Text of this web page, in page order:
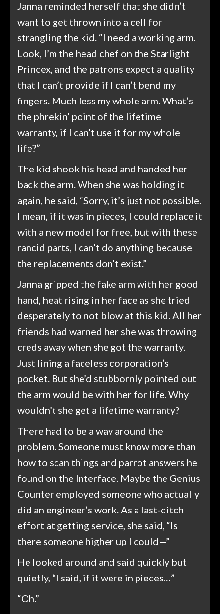
Janna reminded herself that she didn’t
want to get thrown into a cell for
strangling the kid. “I need a working arm.
Look, I’m the head chef on the Starlight
Princex, and the patrons expect a quality
that I can’t provide if I can’t bend my
fingers. Much less my whole arm. What’s
the phrekin’ point of the lifetime
warranty, if I can’t use it for my whole
life?”
The kid shook his head and handed her
back the arm. When she was holding it
again, he said, “Sorry, it’s just not possible.
I mean, if it was in pieces, I could replace it
with a new model for free, but with these
rancid parts, I can’t do anything because
the replacements don’t exist.”
Janna gripped the fake arm with her good
hand, heat rising in her face as she tried
desperately to not blow at this kid. All her
friends had warned her she was throwing
creds away when she got the warranty.
Just lining a faceless corporation’s
pocket. But she’d stubbornly pointed out
the arm would be with her for life. Why
wouldn’t she get a lifetime warranty?
There had to be a way around the
problem. Someone must know more than
how to scan things and parrot answers he
found on the Interface. Maybe the Genius
Counter employed someone who actually
did an engineer’s work. As a last-ditch
effort at getting service, she said, “Is
there someone higher up I could—”
He looked around and said quickly but
quietly, “I said, if it were in pieces…”
“Oh.”